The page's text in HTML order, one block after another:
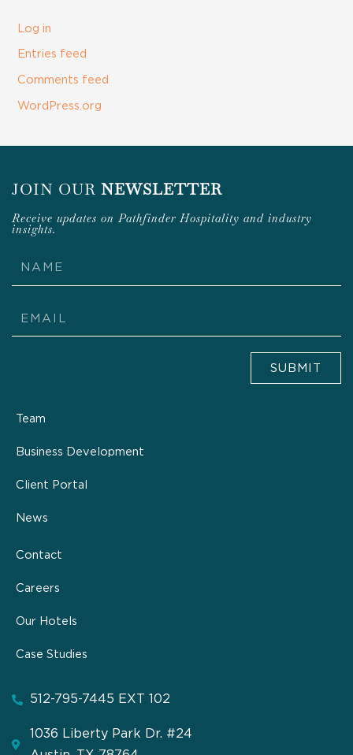
Log in
Entries feed
Comments feed
WordPress.org
JOIN OUR NEWSLETTER
Receive updates on Pathfinder Hospitality and industry
insights.
Name
Email
SUBMIT
Team
Business Development
Client Portal
News
Contact
Careers
Our Hotels
Case Studies
512-795-7445 EXT 102
1036 Liberty Park Dr. #24